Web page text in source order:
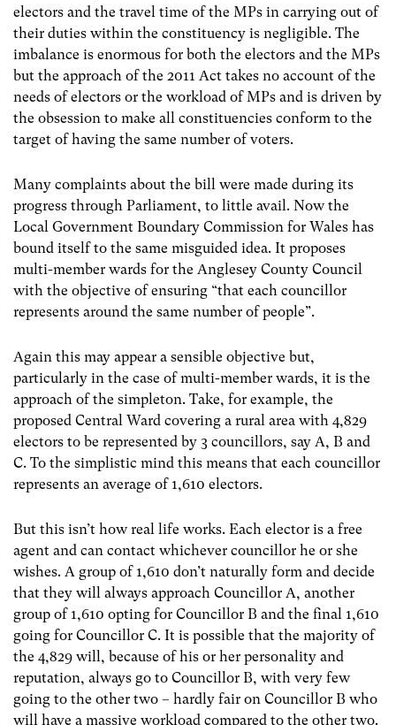
electors and the travel time of the MPs in carrying out of
their duties within the constituency is negligible. The
imbalance is enormous for both the electors and the MPs
but the approach of the 2011 Act takes no account of the
needs of electors or the workload of MPs and is driven by
the obsession to make all constituencies conform to the
target of having the same number of voters.
Many complaints about the bill were made during its
progress through Parliament, to little avail. Now the
Local Government Boundary Commission for Wales has
bound itself to the same misguided idea. It proposes
multi-member wards for the Anglesey County Council
with the objective of ensuring “that each councillor
represents around the same number of people”.
Again this may appear a sensible objective but,
particularly in the case of multi-member wards, it is the
approach of the simpleton. Take, for example, the
proposed Central Ward covering a rural area with 4,829
electors to be represented by 3 councillors, say A, B and
C. To the simplistic mind this means that each councillor
represents an average of 1,610 electors.
But this isn’t how real life works. Each elector is a free
agent and can contact whichever councillor he or she
wishes. A group of 1,610 don’t naturally form and decide
that they will always approach Councillor A, another
group of 1,610 opting for Councillor B and the final 1,610
going for Councillor C. It is possible that the majority of
the 4,829 will, because of his or her personality and
reputation, always go to Councillor B, with very few
going to the other two – hardly fair on Councillor B who
will have a massive workload compared to the other two.